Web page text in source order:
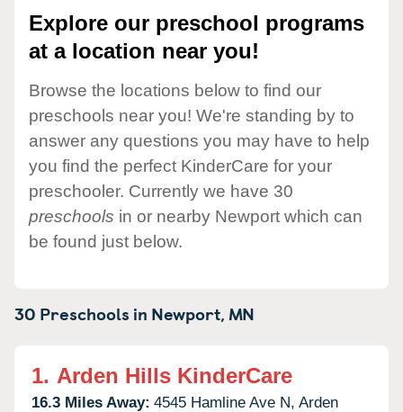
Explore our preschool programs
at a location near you!
Browse the locations below to find our
preschools near you! We're standing by to
answer any questions you may have to help
you find the perfect KinderCare for your
preschooler. Currently we have 30
preschools in or nearby Newport which can
be found just below.
30 Preschools in Newport, MN
1. Arden Hills KinderCare
16.3 Miles Away: 4545 Hamline Ave N, Arden